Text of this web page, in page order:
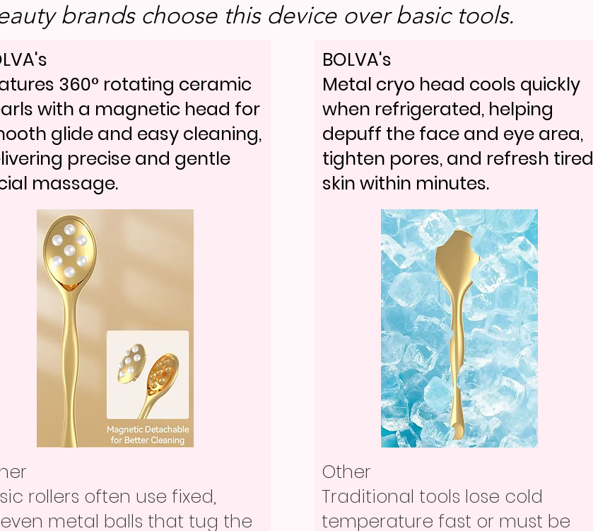
brands choose this device over basic tools.
360° rotating ceramic
with a magnetic head for
glide and easy cleaning,
precise and gentle
massage.
rollers often use fixed,
metal balls that tug the
BOLVA's
Metal cryo head cools quickly
when refrigerated, helping
depuff the face and eye area,
tighten pores, and refresh tired
skin within minutes.
Other
Traditional tools lose cold
temperature fast or must be